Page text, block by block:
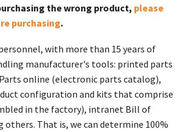
the wrong product, please
purchasing.
with more than 15 years of
manufacturer's tools: printed parts
online (electronic parts catalog),
configuration and kits that comprise
in the factory), intranet Bill of
others. That is, we can determine 100%